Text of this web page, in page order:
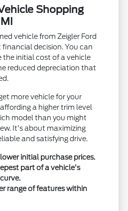
Shopping
vehicle from Zeigler Ford
decision. You can
the initial cost of a vehicle
reduced depreciation that
more vehicle for your
a higher trim level
model than you might
It's about maximizing
and satisfying drive.
initial purchase prices.
part of a vehicle's
range of features within